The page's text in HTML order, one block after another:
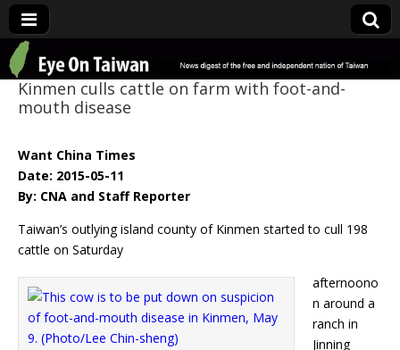
Eye On Taiwan
Kinmen culls cattle on farm with foot-and-
mouth disease
Want China Times
Date: 2015-05-11
By: CNA and Staff Reporter
Taiwan’s outlying island county of Kinmen started to cull 198
cattle on Saturday
afternoono
n around a
ranch in
Jinning